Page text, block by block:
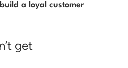
a loyal customer
get